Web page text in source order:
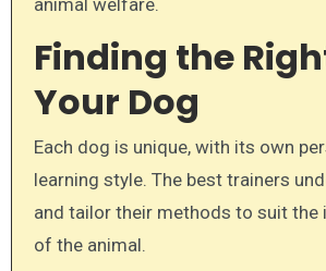
Finding the
Your Dog
Each dog is unique, with its own
learning style. The best trainers
and tailor their methods to suit the
of the animal.